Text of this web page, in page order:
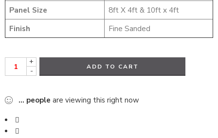
Panel Size
8ft X 4ft & 10ft x 4ft
Finish
Fine Sanded
+
-
ADD TO CART
... people are viewing this right now